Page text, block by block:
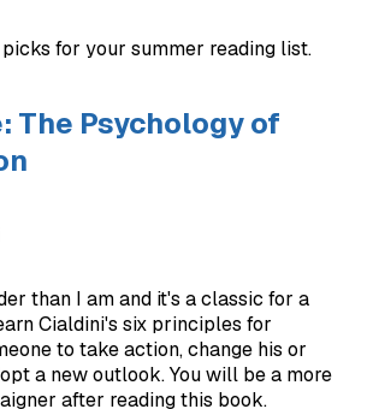
for your summer reading list.
The Psychology of
than I am and it's a classic for a
Cialdini's six principles for
to take action, change his or
a new outlook. You will be a more
after reading this book.